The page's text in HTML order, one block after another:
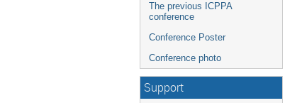
The previous ICPPA
conference
Conference Poster
Conference photo
Support